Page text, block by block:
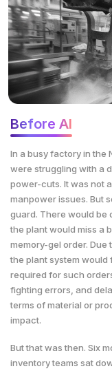
Before AI
In a busy factory in the
were struggling with a
power-cuts. It was not
manpower issues. But
guard. There would be
the plant would miss a
memory-gel order. Due
the plant system
required for such
fighting errors, and
terms of material or
impact.
But that was then. Six
inventory teams sat